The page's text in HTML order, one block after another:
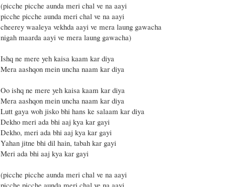
(picche picche aunda meri chal ve na aayi
picche picche aunda meri chal ve na aayi
cheerey waaleya vekhda aayi ve mera laung gawacha
nigah maarda aayi ve mera laung gawacha)
Ishq ne mere yeh kaisa kaam kar diya
Mera aashqon mein uncha naam kar diya
Oo ishq ne mere yeh kaisa kaam kar diya
Mera aashqon mein uncha naam kar diya
Lutt gaya woh jisko bhi hans ke salaam kar diya
Dekho meri ada bhi aaj kya kar gayi
Dekho, meri ada bhi aaj kya kar gayi
Yahan jitne bhi dil hain, tabah kar gayi
Meri ada bhi aaj kya kar gayi
(picche picche aunda meri chal ve na aayi
picche picche aunda meri chal ve na aayi